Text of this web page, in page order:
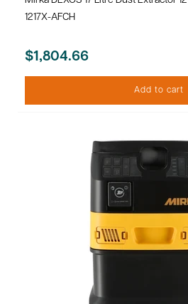
1217X-AFCH
$1,804.66
Add to cart